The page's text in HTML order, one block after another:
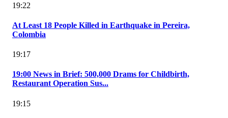
19:22
At Least 18 People Killed in Earthquake in Pereira,
Colombia
19:17
19:00 News in Brief: 500,000 Drams for Childbirth,
Restaurant Operation Sus...
19:15